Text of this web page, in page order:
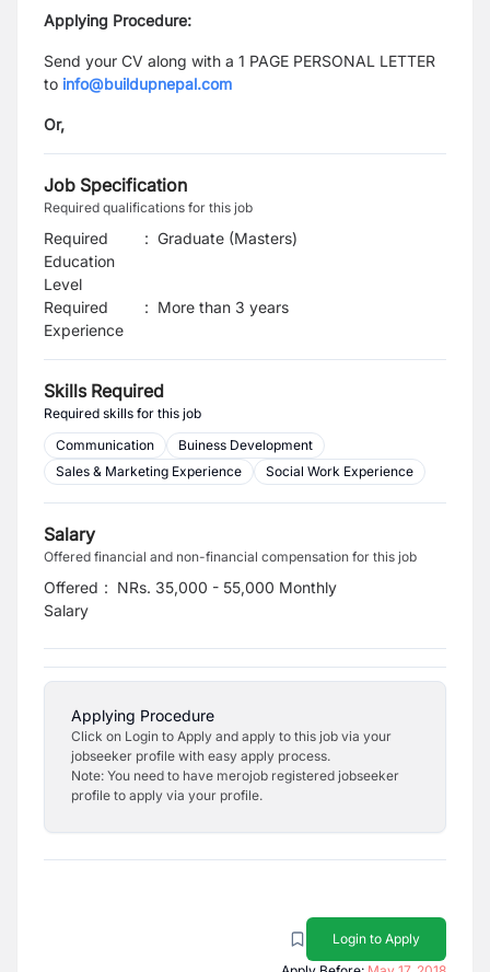
Applying Procedure:
Send your CV along with a 1 PAGE PERSONAL LETTER
to info@buildupnepal.com
Or,
Job Specification
Required qualifications for this job
Required
Education
Level
: Graduate (Masters)
Required
Experience
: More than 3 years
Skills Required
Required skills for this job
Communication
Buiness Development
Sales & Marketing Experience
Social Work Experience
Salary
Offered financial and non-financial compensation for this job
Offered
Salary
: NRs. 35,000 - 55,000 Monthly
Applying Procedure
Click on Login to Apply and apply to this job via your
jobseeker profile with easy apply process.
Note: You need to have merojob registered jobseeker
profile to apply via your profile.
Login to Apply